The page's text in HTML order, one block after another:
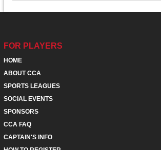
FOR PLAYERS
HOME
ABOUT CCA
SPORTS LEAGUES
SOCIAL EVENTS
SPONSORS
CCA FAQ
CAPTAIN'S INFO